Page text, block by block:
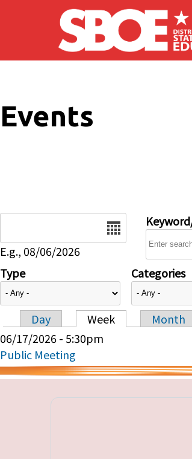
Skip to main content
Events
E.g., 08/06/2026
Type Categories
Primary tabs
Day Week Month
06/17/2026 - 5:30pm
Public Meeting